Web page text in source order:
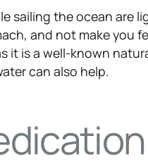
sailing the ocean are
and not make you
it is a well-known
can also help.